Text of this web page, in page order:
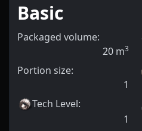
Basic
Packaged volume:
20 m3
Portion size:
1
Tech Level:
1